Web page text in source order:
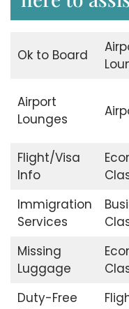
Ok to Board
Airport
Lounges
Flight/Visa
Info
Immigration
Services
Missing
Luggage
Duty-Free